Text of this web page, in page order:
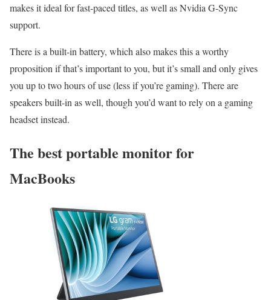
makes it ideal for fast-paced titles, as well as Nvidia G-Sync
support.
There is a built-in battery, which also makes this a worthy
proposition if that’s important to you, but it’s small and only gives
you up to two hours of use (less if you’re gaming). There are
speakers built-in as well, though you’d want to rely on a gaming
headset instead.
The best portable monitor for
MacBooks